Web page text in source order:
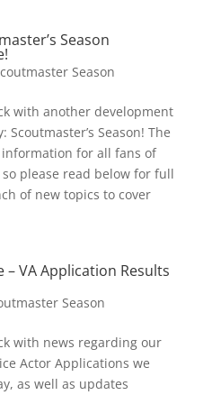
Season
Season
with another development
Season! The
for all fans of
please read below for full
of new topics to cover
VA Application Results
Season
with news regarding our
Actor Applications we
as well as updates